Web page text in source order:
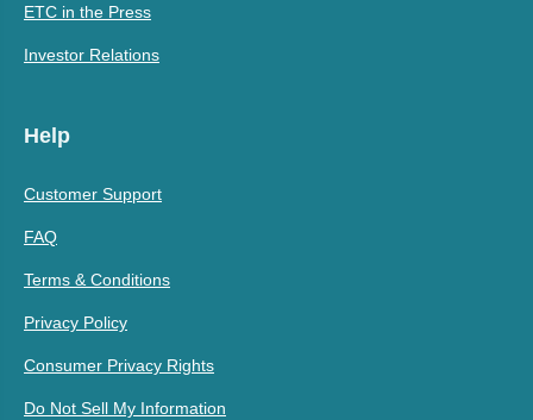
ETC in the Press
Investor Relations
Help
Customer Support
FAQ
Terms & Conditions
Privacy Policy
Consumer Privacy Rights
Do Not Sell My Information